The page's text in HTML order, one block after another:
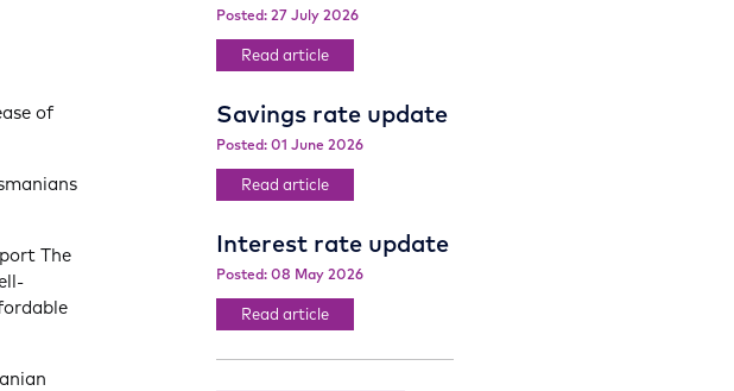
of
The
Posted: 27 July 2026
Read article
Savings rate update
Posted: 01 June 2026
Read article
Interest rate update
Posted: 08 May 2026
Read article